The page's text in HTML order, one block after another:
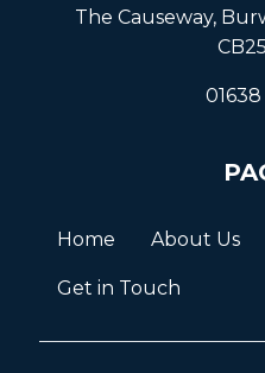
The Causeway,
01638
Home About Us
Get in Touch